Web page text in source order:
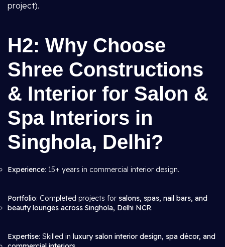
project).
H2: Why Choose
Shree Constructions
& Interior for Salon &
Spa Interiors in
Singhola, Delhi?
Experience: 15+ years in commercial interior design.
Portfolio: Completed projects for salons, spas, nail bars, and
beauty lounges across Singhola, Delhi NCR.
Expertise: Skilled in luxury salon interior design, spa décor, and